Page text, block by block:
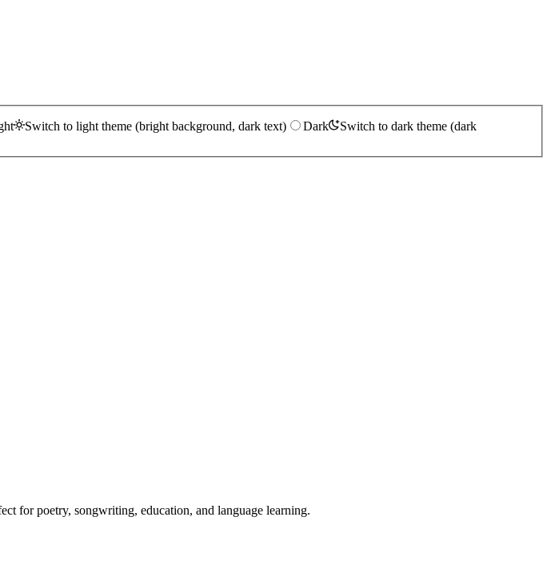
Switch to light theme (bright background, dark text) Dark
Switch to dark theme (dark
for poetry, songwriting, education, and language learning.